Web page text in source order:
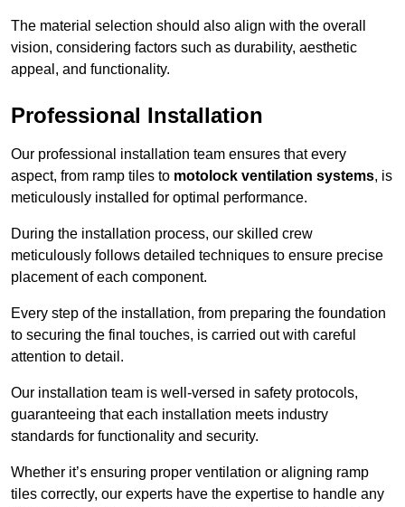
The material selection should also align with the overall
vision, considering factors such as durability, aesthetic
appeal, and functionality.
Professional Installation
Our professional installation team ensures that every
aspect, from ramp tiles to motolock ventilation systems, is
meticulously installed for optimal performance.
During the installation process, our skilled crew
meticulously follows detailed techniques to ensure precise
placement of each component.
Every step of the installation, from preparing the foundation
to securing the final touches, is carried out with careful
attention to detail.
Our installation team is well-versed in safety protocols,
guaranteeing that each installation meets industry
standards for functionality and security.
Whether it’s ensuring proper ventilation or aligning ramp
tiles correctly, our experts have the expertise to handle any